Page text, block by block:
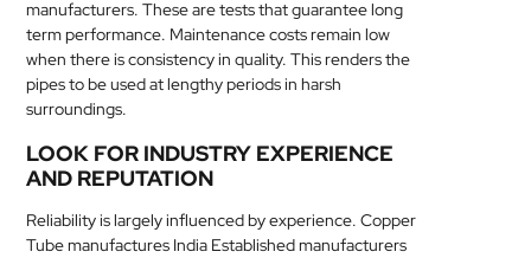
manufacturers. These are tests that guarantee long
term performance. Maintenance costs remain low
when there is consistency in quality. This renders the
pipes to be used at lengthy periods in harsh
surroundings.
LOOK FOR INDUSTRY EXPERIENCE
AND REPUTATION
Reliability is largely influenced by experience. Copper
Tube manufactures India Established manufacturers